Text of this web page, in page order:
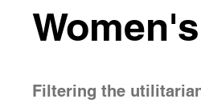
Filtering the